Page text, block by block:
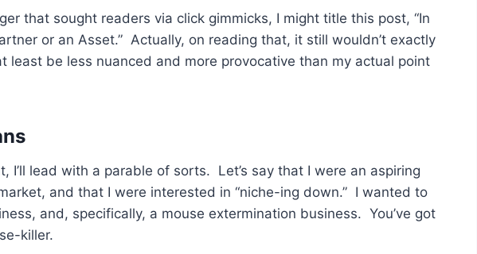
that sought readers via click gimmicks, I might title this post, “In
or an Asset.” Actually, on reading that, it still wouldn’t exactly
least be less nuanced and more provocative than my actual point
I’ll lead with a parable of sorts. Let’s say that I were an aspiring
and that I were interested in “niche-ing down.” I wanted to
and, specifically, a mouse extermination business. You’ve got
killer.